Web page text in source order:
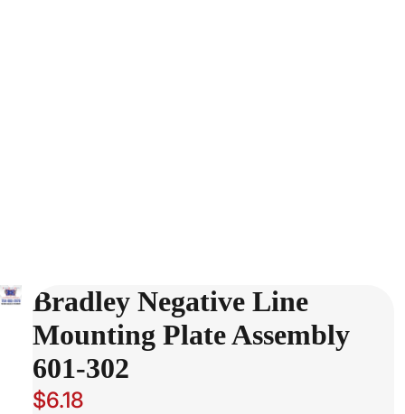
Bradley Negative Line
Mounting Plate Assembly
601-302
$6.18